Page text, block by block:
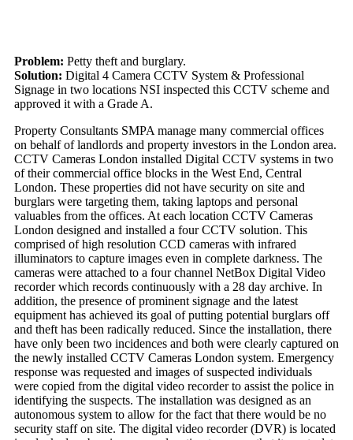
Problem: Petty theft and burglary.
Solution: Digital 4 Camera CCTV System & Professional
Signage in two locations NSI inspected this CCTV scheme and
approved it with a Grade A.
Property Consultants SMPA manage many commercial offices
on behalf of landlords and property investors in the London area.
CCTV Cameras London installed Digital CCTV systems in two
of their commercial office blocks in the West End, Central
London. These properties did not have security on site and
burglars were targeting them, taking laptops and personal
valuables from the offices. At each location CCTV Cameras
London designed and installed a four CCTV solution. This
comprised of high resolution CCD cameras with infrared
illuminators to capture images even in complete darkness. The
cameras were attached to a four channel NetBox Digital Video
recorder which records continuously with a 28 day archive. In
addition, the presence of prominent signage and the latest
equipment has achieved its goal of putting potential burglars off
and theft has been radically reduced. Since the installation, there
have only been two incidences and both were clearly captured on
the newly installed CCTV Cameras London system. Emergency
response was requested and images of suspected individuals
were copied from the digital video recorder to assist the police in
identifying the suspects. The installation was designed as an
autonomous system to allow for the fact that there would be no
security staff on site. The digital video recorder (DVR) is located